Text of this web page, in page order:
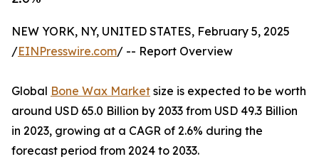
NEW YORK, NY, UNITED STATES, February 5, 2025
/EINPresswire.com/ -- Report Overview
Global Bone Wax Market size is expected to be worth
around USD 65.0 Billion by 2033 from USD 49.3 Billion
in 2023, growing at a CAGR of 2.6% during the
forecast period from 2024 to 2033.